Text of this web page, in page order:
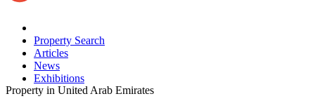
Property Search
Articles
News
Exhibitions
Property in United Arab Emirates